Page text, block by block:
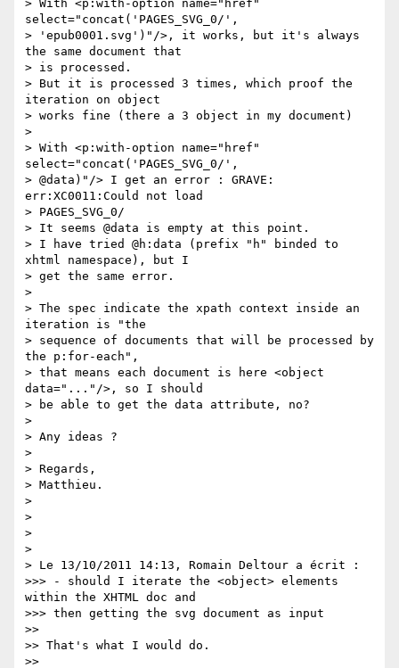
> With <p:with-option name="href"
select="concat('PAGES_SVG_0/',
> 'epub0001.svg')"/>, it works, but it's always
the same document that
> is processed.
> But it is processed 3 times, which proof the
iteration on object
> works fine (there a 3 object in my document)
>
> With <p:with-option name="href"
select="concat('PAGES_SVG_0/',
> @data)"/> I get an error : GRAVE:
err:XC0011:Could not load
> PAGES_SVG_0/
> It seems @data is empty at this point.
> I have tried @h:data (prefix "h" binded to
xhtml namespace), but I
> get the same error.
>
> The spec indicate the xpath context inside an
iteration is "the
> sequence of documents that will be processed by
the p:for-each",
> that means each document is here <object
data="..."/>, so I should
> be able to get the data attribute, no?
>
> Any ideas ?
>
> Regards,
> Matthieu.
>
>
>
>
> Le 13/10/2011 14:13, Romain Deltour a écrit :
>>> - should I iterate the <object> elements
within the XHTML doc and
>>> then getting the svg document as input
>>
>> That's what I would do.
>>